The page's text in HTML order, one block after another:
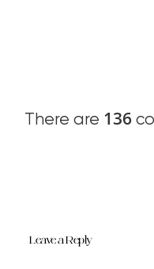
There are 136
Leave a Reply